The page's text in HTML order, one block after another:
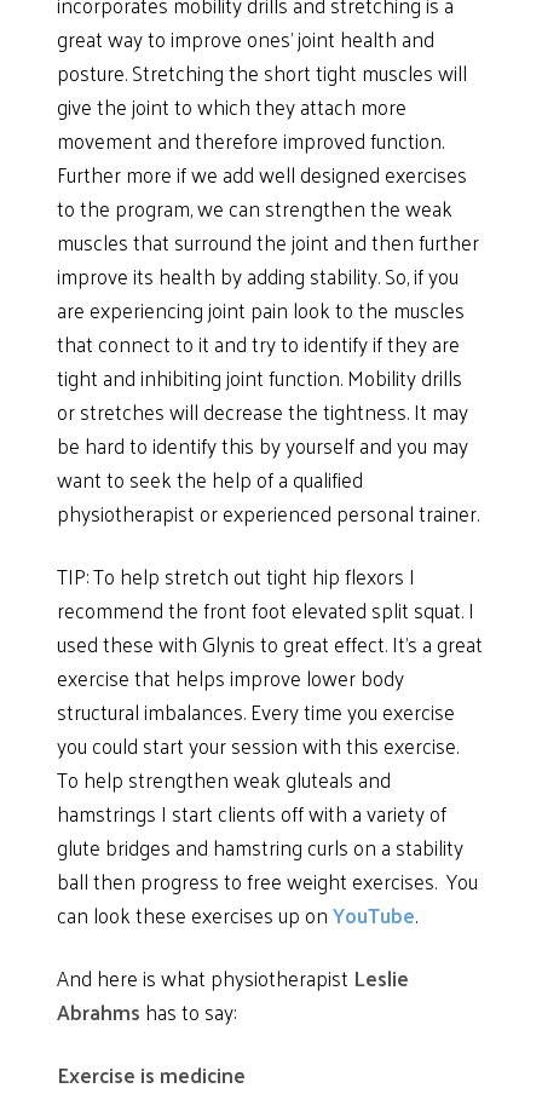
great way to improve ones’ joint health and
posture. Stretching the short tight muscles will
give the joint to which they attach more
movement and therefore improved function.
Further more if we add well designed exercises
to the program, we can strengthen the weak
muscles that surround the joint and then further
improve its health by adding stability. So, if you
are experiencing joint pain look to the muscles
that connect to it and try to identify if they are
tight and inhibiting joint function. Mobility drills
or stretches will decrease the tightness. It may
be hard to identify this by yourself and you may
want to seek the help of a qualified
physiotherapist or experienced personal trainer.
TIP: To help stretch out tight hip flexors I
recommend the front foot elevated split squat. I
used these with Glynis to great effect. It’s a great
exercise that helps improve lower body
structural imbalances. Every time you exercise
you could start your session with this exercise.
To help strengthen weak gluteals and
hamstrings I start clients off with a variety of
glute bridges and hamstring curls on a stability
ball then progress to free weight exercises. You
can look these exercises up onYouTube.
And here is what physiotherapist Leslie
Abrahms has to say:
Exercise is medicine